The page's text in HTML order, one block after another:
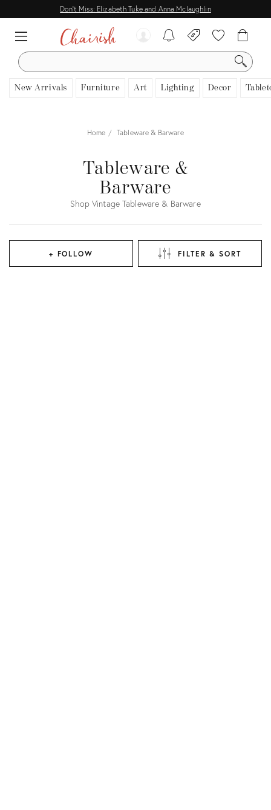
Don't Miss: Elizabeth Tuke and Anna Mclaughlin
SEARCH
New Arrivals Furniture Art Lighting Decor
Home Tableware & Barware
Tableware &
Barware
Shop Vintage Tableware & Barware
+ FOLLOW FILTER & SORT